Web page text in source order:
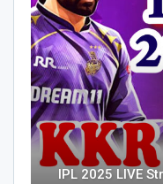
IPL 2025 LIVE